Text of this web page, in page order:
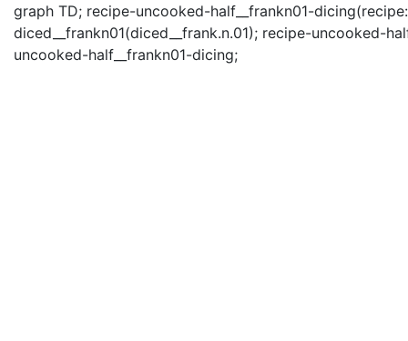
graph TD; recipe-uncooked-half__frankn01-
diced__frankn01(diced__frank.n.01); recipe-uncooked-
uncooked-half__frankn01-dicing;